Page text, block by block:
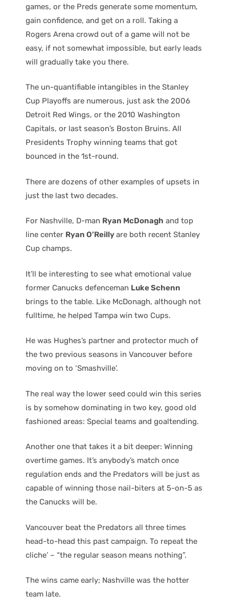
games, or the Preds generate some momentum,
gain confidence, and get on a roll. Taking a
Rogers Arena crowd out of a game will not be
easy, if not somewhat impossible, but early leads
will gradually take you there.
The un-quantifiable intangibles in the Stanley
Cup Playoffs are numerous, just ask the 2006
Detroit Red Wings, or the 2010 Washington
Capitals, or last season’s Boston Bruins. All
Presidents Trophy winning teams that got
bounced in the 1st-round.
There are dozens of other examples of upsets in
just the last two decades.
For Nashville, D-man Ryan McDonagh and top
line center Ryan O’Reillyare both recent Stanley
Cup champs.
It’ll be interesting to see what emotional value
former Canucks defenceman Luke Schenn
brings to the table. Like McDonagh, although not
fulltime, he helped Tampa win two Cups.
He was Hughes’s partner and protector much of
the two previous seasons in Vancouver before
moving on to ‘Smashville’.
The real way the lower seed could win this series
is by somehow dominating in two key, good old
fashioned areas: Special teams and goaltending.
Another one that takes it a bit deeper: Winning
overtime games. It’s anybody’s match once
regulation ends and the Predators will be just as
capable of winning those nail-biters at 5-on-5 as
the Canucks will be.
Vancouver beat the Predators all three times
head-to-head this past campaign. To repeat the
cliche’ – “the regular season means nothing”.
The wins came early; Nashville was the hotter
team late.